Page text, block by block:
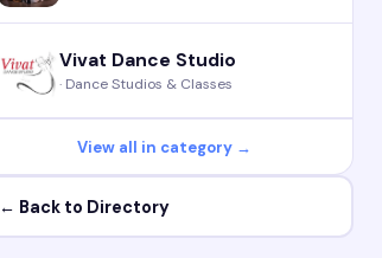
Vivat Dance Studio
· Dance Studios & Classes
View all in category →
← Back to Directory